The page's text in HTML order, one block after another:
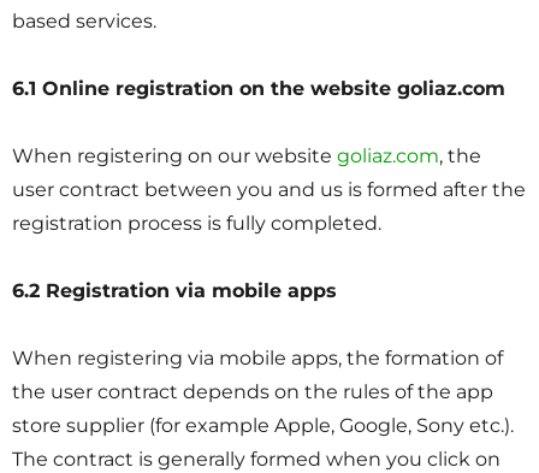
based services.
6.1 Online registration on the website goliaz.com
When registering on our website goliaz.com, the
user contract between you and us is formed after the
registration process is fully completed.
6.2 Registration via mobile apps
When registering via mobile apps, the formation of
the user contract depends on the rules of the app
store supplier (for example Apple, Google, Sony etc.).
The contract is generally formed when you click on